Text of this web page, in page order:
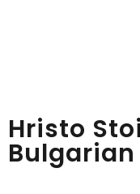
Hristo
Bulgarian